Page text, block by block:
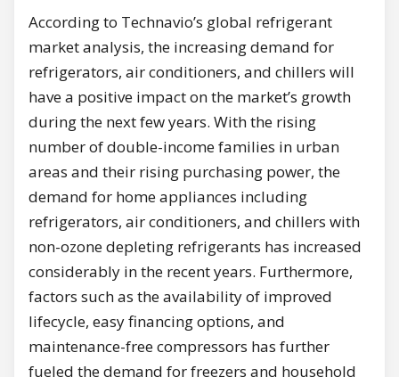
According to Technavio’s global refrigerant
market analysis, the increasing demand for
refrigerators, air conditioners, and chillers will
have a positive impact on the market’s growth
during the next few years. With the rising
number of double-income families in urban
areas and their rising purchasing power, the
demand for home appliances including
refrigerators, air conditioners, and chillers with
non-ozone depleting refrigerants has increased
considerably in the recent years. Furthermore,
factors such as the availability of improved
lifecycle, easy financing options, and
maintenance-free compressors has further
fueled the demand for freezers and household